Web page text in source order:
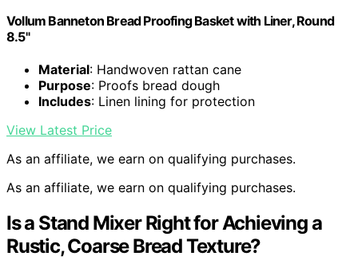
Vollum Banneton Bread Proofing Basket with Liner, Round
8.5"
Material: Handwoven rattan cane
Purpose: Proofs bread dough
Includes: Linen lining for protection
View Latest Price
As an affiliate, we earn on qualifying purchases.
As an affiliate, we earn on qualifying purchases.
Is a Stand Mixer Right for Achieving a
Rustic, Coarse Bread Texture?